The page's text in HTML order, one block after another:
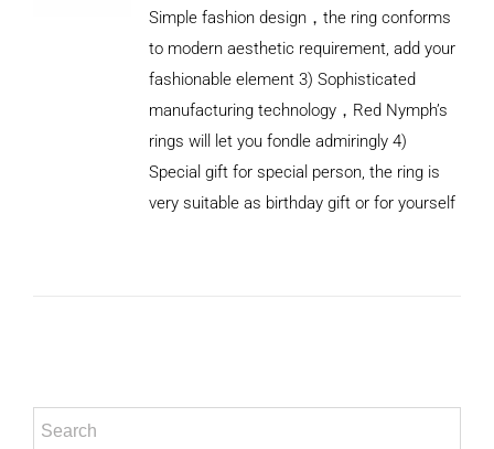
Simple fashion design，the ring conforms
to modern aesthetic requirement, add your
fashionable element 3) Sophisticated
manufacturing technology，Red Nymph’s
rings will let you fondle admiringly 4)
Special gift for special person, the ring is
very suitable as birthday gift or for yourself